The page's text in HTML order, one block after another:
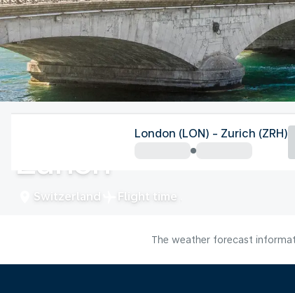
Zurich
Switzerland Flight time
London (LON) - Zurich (ZRH)
The weather forecast